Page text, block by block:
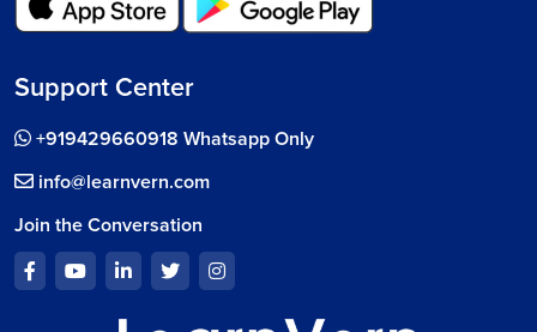
Support Center
+919429660918 Whatsapp Only
info@learnvern.com
Join the Conversation